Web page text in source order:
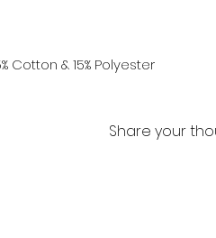
Cotton & 15% Polyester
Share your